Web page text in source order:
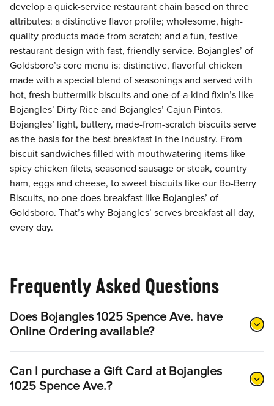
develop a quick-service restaurant chain based on three
attributes: a distinctive flavor profile; wholesome, high-
quality products made from scratch; and a fun, festive
restaurant design with fast, friendly service. Bojangles’ of
Goldsboro’s core menu is: distinctive, flavorful chicken
made with a special blend of seasonings and served with
hot, fresh buttermilk biscuits and one-of-a-kind fixin’s like
Bojangles’ Dirty Rice and Bojangles’ Cajun Pintos.
Bojangles’ light, buttery, made-from-scratch biscuits serve
as the basis for the best breakfast in the industry. From
biscuit sandwiches filled with mouthwatering items like
spicy chicken filets, seasoned sausage or steak, country
ham, eggs and cheese, to sweet biscuits like our Bo-Berry
Biscuits, no one does breakfast like Bojangles’ of
Goldsboro. That’s why Bojangles’ serves breakfast all day,
every day.
Frequently Asked Questions
Does Bojangles 1025 Spence Ave. have
Online Ordering available?
Can I purchase a Gift Card at Bojangles
1025 Spence Ave.?